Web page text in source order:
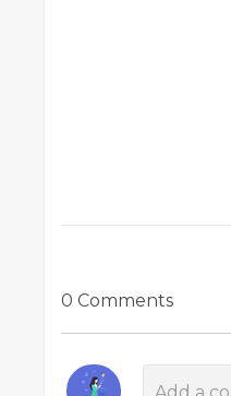
0 Comments